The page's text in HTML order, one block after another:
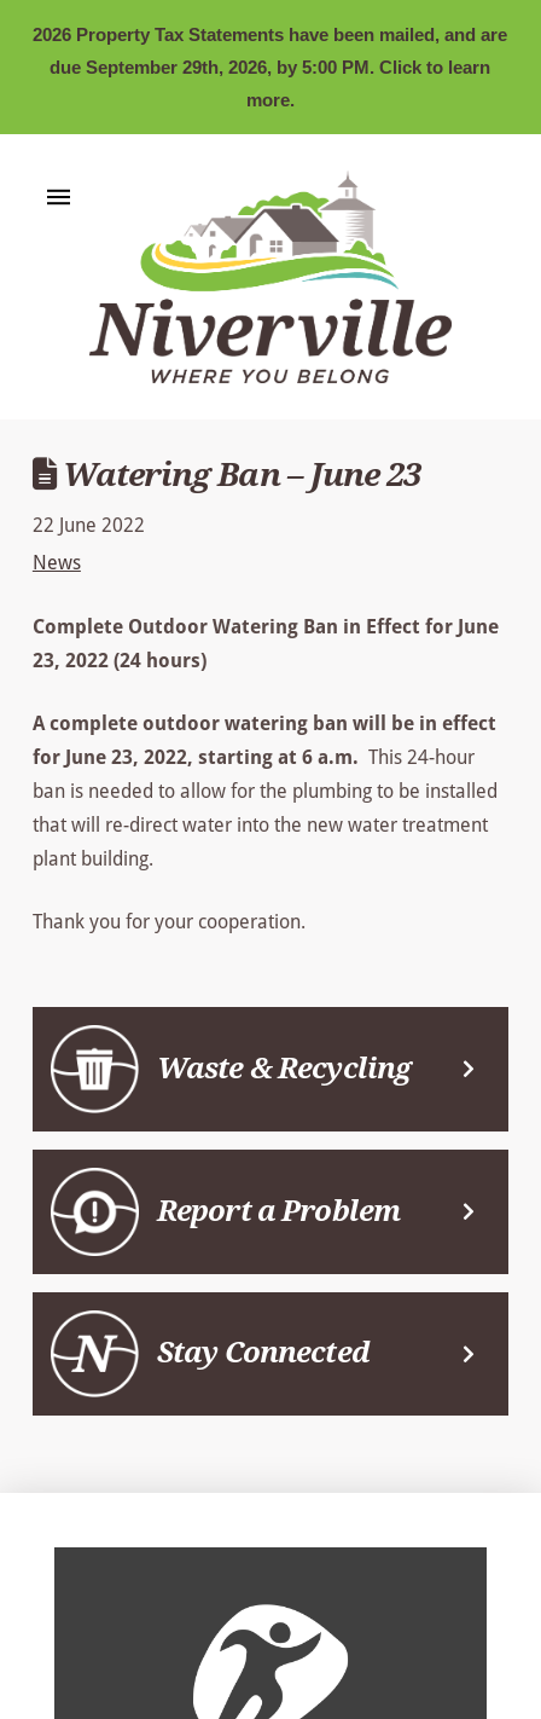
2026 Property Tax Statements have been mailed, and are
due September 29th, 2026, by 5:00 PM. Click to learn
more.
Watering Ban – June 23
22 June 2022
News
Complete Outdoor Watering Ban in Effect for June
23, 2022 (24 hours)
A complete outdoor watering ban will be in effect
for June 23, 2022, starting at 6 a.m. This 24-hour
ban is needed to allow for the plumbing to be installed
that will re-direct water into the new water treatment
plant building.
Thank you for your cooperation.
Waste & Recycling
Report a Problem
Stay Connected